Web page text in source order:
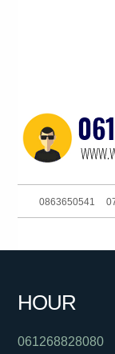
0863650541
HOUR
061268828080